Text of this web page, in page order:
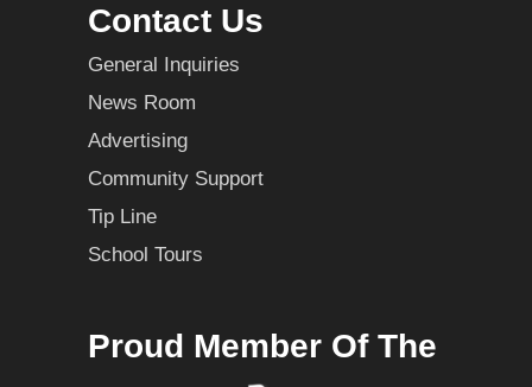
Contact Us
General Inquiries
News Room
Advertising
Community Support
Tip Line
School Tours
Proud Member Of The